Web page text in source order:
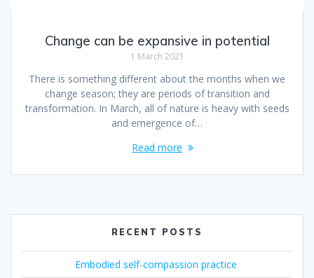
Change can be expansive in potential
1 March 2021
There is something different about the months when we
change season; they are periods of transition and
transformation. In March, all of nature is heavy with seeds
and emergence of…
Read more
RECENT POSTS
Embodied self-compassion practice